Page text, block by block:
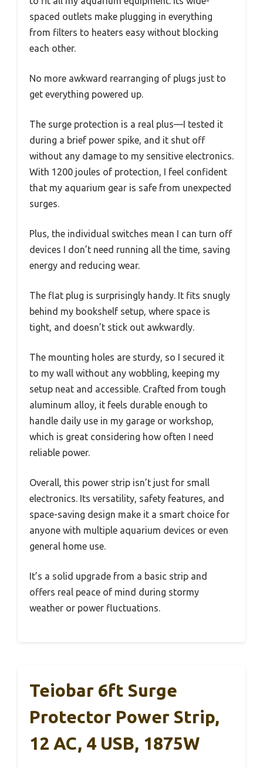
spaced outlets make plugging in everything
from filters to heaters easy without blocking
each other.
No more awkward rearranging of plugs just to
get everything powered up.
The surge protection is a real plus—I tested it
during a brief power spike, and it shut off
without any damage to my sensitive electronics.
With 1200 joules of protection, I feel confident
that my aquarium gear is safe from unexpected
surges.
Plus, the individual switches mean I can turn off
devices I don’t need running all the time, saving
energy and reducing wear.
The flat plug is surprisingly handy. It fits snugly
behind my bookshelf setup, where space is
tight, and doesn’t stick out awkwardly.
The mounting holes are sturdy, so I secured it
to my wall without any wobbling, keeping my
setup neat and accessible. Crafted from tough
aluminum alloy, it feels durable enough to
handle daily use in my garage or workshop,
which is great considering how often I need
reliable power.
Overall, this power strip isn’t just for small
electronics. Its versatility, safety features, and
space-saving design make it a smart choice for
anyone with multiple aquarium devices or even
general home use.
It’s a solid upgrade from a basic strip and
offers real peace of mind during stormy
weather or power fluctuations.
Teiobar 6ft Surge
Protector Power Strip,
12 AC, 4 USB, 1875W